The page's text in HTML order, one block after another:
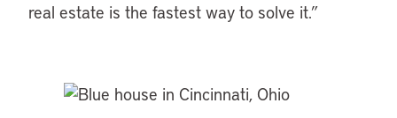
real estate is the fastest way to solve it.”